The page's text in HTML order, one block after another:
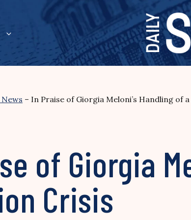
– In Praise of Giorgia Meloni’s Handling of
of Giorgia
Crisis